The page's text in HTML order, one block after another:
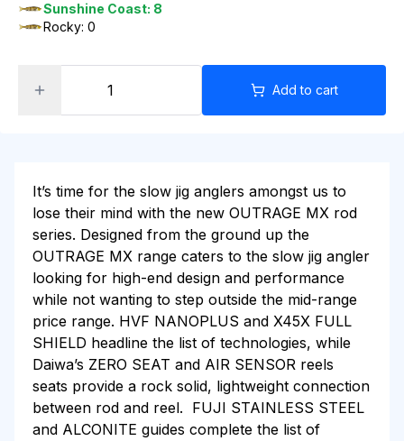
Sunshine Coast: 8
Rocky: 0
Add to cart
It’s time for the slow jig anglers amongst us to
lose their mind with the new OUTRAGE MX rod
series. Designed from the ground up the
OUTRAGE MX range caters to the slow jig angler
looking for high-end design and performance
while not wanting to step outside the mid-range
price range. HVF NANOPLUS and X45X FULL
SHIELD headline the list of technologies, while
Daiwa’s ZERO SEAT and AIR SENSOR reels
seats provide a rock solid, lightweight connection
between rod and reel. FUJI STAINLESS STEEL
and ALCONITE guides complete the list of